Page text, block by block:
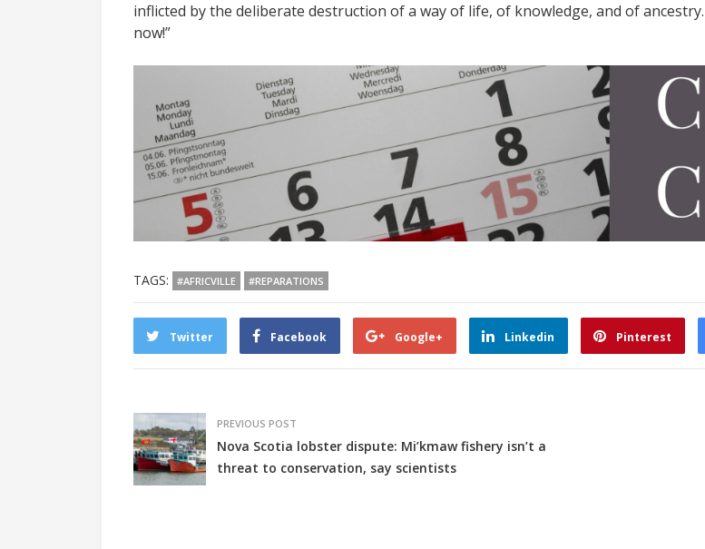
inflicted by the deliberate destruction of a way of life, of knowledge, and of
now!”
TAGS: #AFRICVILLE #REPARATIONS
Twitter Facebook Google+ Linkedin Pinterest
PREVIOUS POST
Nova Scotia lobster dispute: Mi’kmaw fishery isn’t a
threat to conservation, say scientists